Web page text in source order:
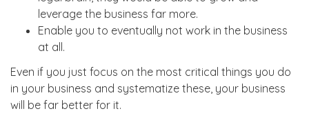
leverage the business far more.
Enable you to eventually not work in the business
at all.
Even if you just focus on the most critical things you do
in your business and systematize these, your business
will be far better for it.